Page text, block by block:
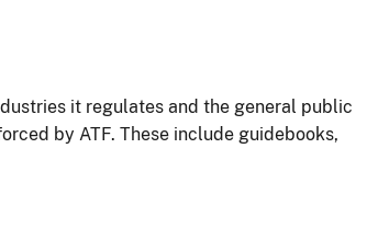
it regulates and the general public
by ATF. These include guidebooks,